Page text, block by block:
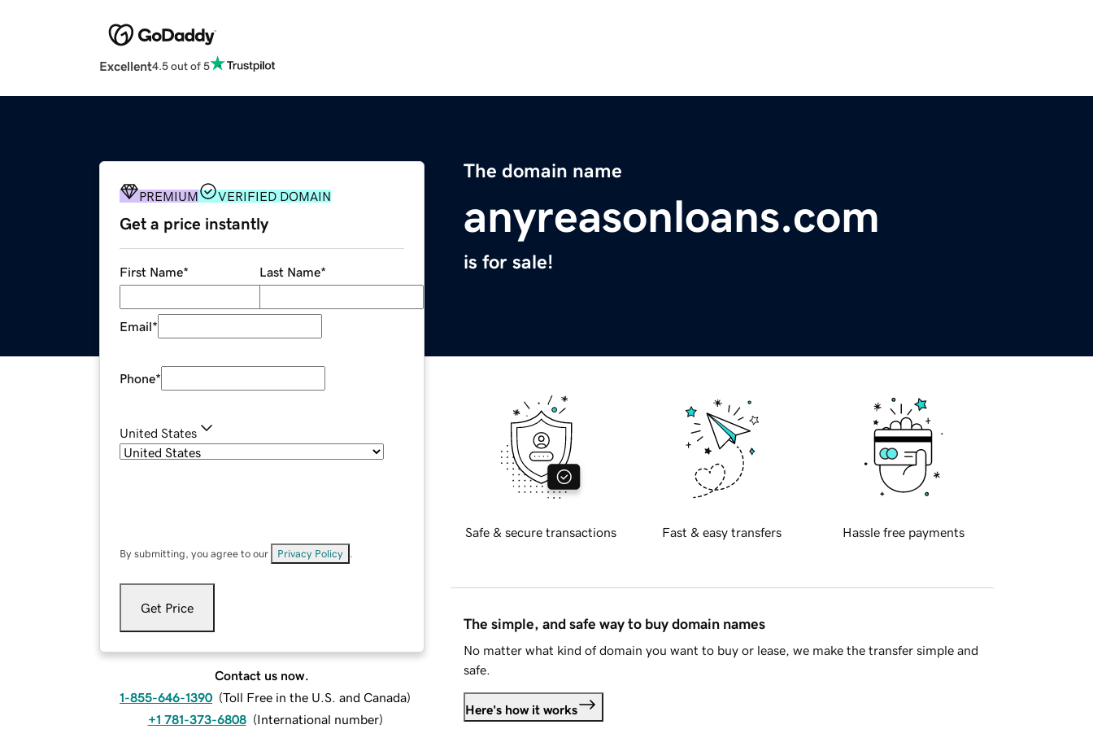
Excellent4.5 out of 5
The domain name
anyreasonloans.com
is for sale!
PREMIUM VERIFIED DOMAIN
Get a price instantly
First Name* Last Name*
Email*
Phone*
United States
By submitting, you agree to our Privacy Policy
Get Price
Contact us now.
1-855-646-1390 (Toll Free in the U.S. and Canada)
+1 781-373-6808 (International number)
Safe & secure transactions Fast & easy transfers Hassle free payments
The simple, and safe way to buy domain names
No matter what kind of domain you want to buy or lease, we make the transfer simple and
safe.
Here's how it works